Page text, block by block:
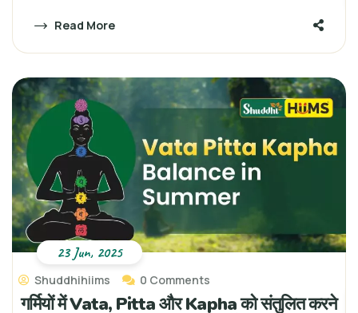
Read More
Shuddhihiims 0 Comments
गर्मियों में Vata, Pitta और Kapha को संतुलित करने
23 Jun, 2025